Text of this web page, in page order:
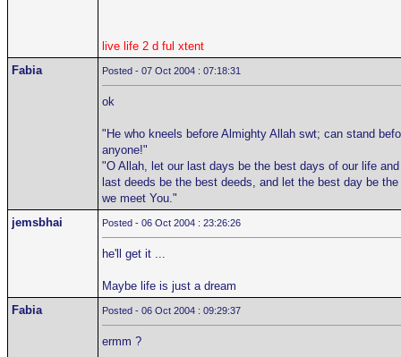
live life 2 d ful xtent
Fabia
Posted - 07 Oct 2004 : 07:18:31
ok
"He who kneels before Almighty Allah swt; can stand
anyone!"
"O Allah, let our last days be the best days of our life and
last deeds be the best deeds, and let the best day be the
we meet You."
jemsbhai
Posted - 06 Oct 2004 : 23:26:26
he'll get it ...
Maybe life is just a dream
Fabia
Posted - 06 Oct 2004 : 09:29:37
ermm ?